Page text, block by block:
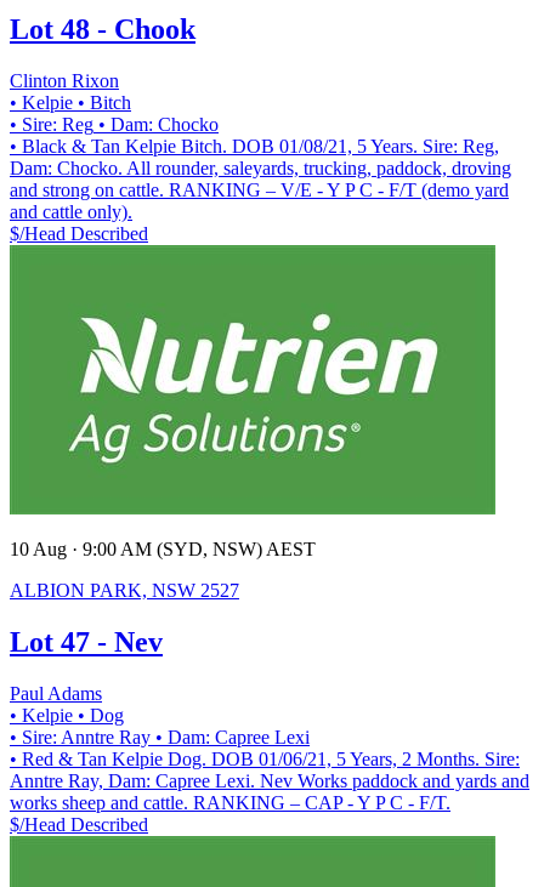
Lot 48 - Chook
Clinton Rixon
• Kelpie • Bitch
• Sire: Reg • Dam: Chocko
• Black & Tan Kelpie Bitch. DOB 01/08/21, 5 Years. Sire: Reg,
Dam: Chocko. All rounder, saleyards, trucking, paddock, droving
and strong on cattle. RANKING – V/E - Y P C - F/T (demo yard
and cattle only).
$/Head Described
10 Aug · 9:00 AM (SYD, NSW) AEST
ALBION PARK, NSW 2527
Lot 47 - Nev
Paul Adams
• Kelpie • Dog
• Sire: Anntre Ray • Dam: Capree Lexi
• Red & Tan Kelpie Dog. DOB 01/06/21, 5 Years, 2 Months. Sire:
Anntre Ray, Dam: Capree Lexi. Nev Works paddock and yards and
works sheep and cattle. RANKING – CAP - Y P C - F/T.
$/Head Described